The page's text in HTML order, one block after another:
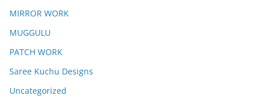
MIRROR WORK
MUGGULU
PATCH WORK
Saree Kuchu Designs
Uncategorized